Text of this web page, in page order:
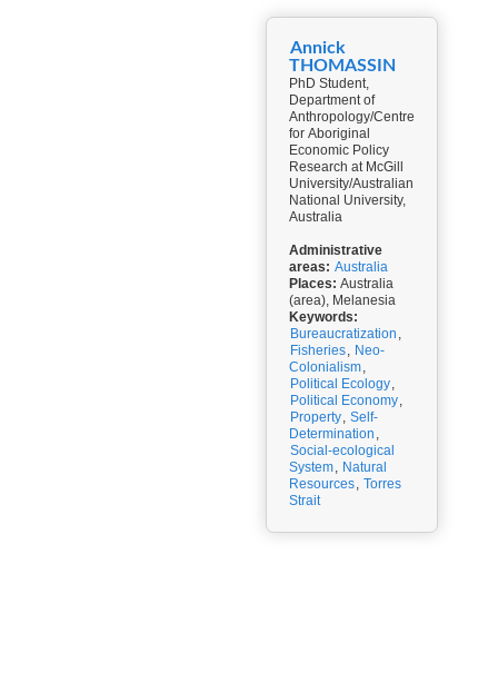
Annick
THOMASSIN
PhD Student,
Department of
Anthropology/Centre
for Aboriginal
Economic Policy
Research at McGill
University/Australian
National University,
Australia
Administrative
areas: Australia
Places: Australia
(area), Melanesia
Keywords:
Bureaucratization ,
Fisheries, Neo-
Colonialism,
Political Ecology,
Political Economy,
Property, Self-
Determination ,
Social-ecological
System, Natural
Resources, Torres
Strait